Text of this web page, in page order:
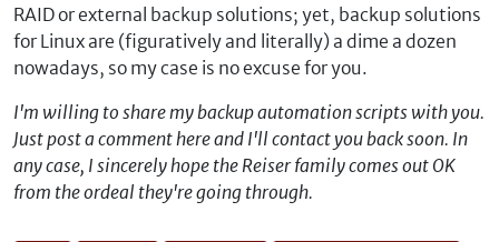
RAID or external backup solutions; yet, backup solutions
for Linux are (figuratively and literally) a dime a dozen
nowadays, so my case is no excuse for you.
I'm willing to share my backup automation scripts with you.
Just post a comment here and I'll contact you back soon. In
any case, I sincerely hope the Reiser family comes out OK
from the ordeal they're going through.